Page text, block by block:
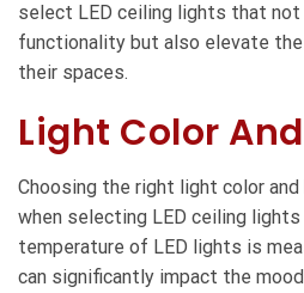
select LED ceiling lights that not
functionality but also elevate
their spaces.
Light Color
Choosing the right light color
when selecting LED ceiling
temperature of LED lights is
can significantly impact the